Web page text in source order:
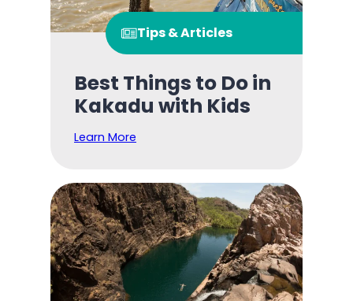
Tips & Articles
Best Things to Do in
Kakadu with Kids
Learn More